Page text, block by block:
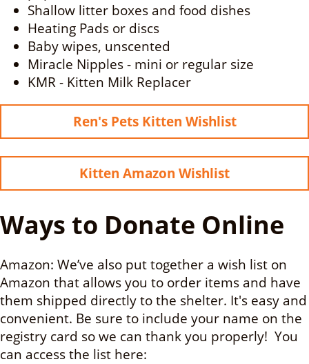
Shallow litter boxes and food dishes
Heating Pads or discs
Baby wipes, unscented
Miracle Nipples - mini or regular size
KMR - Kitten Milk Replacer
Ren's Pets Kitten Wishlist
Kitten Amazon Wishlist
Ways to Donate Online
Amazon: We’ve also put together a wish list on
Amazon that allows you to order items and have
them shipped directly to the shelter. It's easy and
convenient. Be sure to include your name on the
registry card so we can thank you properly! You
can access the list here: